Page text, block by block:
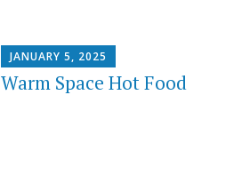
JANUARY 5, 2025
Warm Space Hot Food